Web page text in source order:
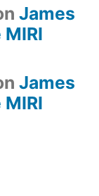
James
James